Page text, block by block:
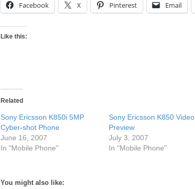
Facebook X Pinterest Email
Like this:
Related
Sony Ericsson K850i 5MP
Cyber-shot Phone
June 16, 2007
In "Mobile Phone"
Sony Ericsson K850 Video
Preview
July 3, 2007
In "Mobile Phone"
You might also like: